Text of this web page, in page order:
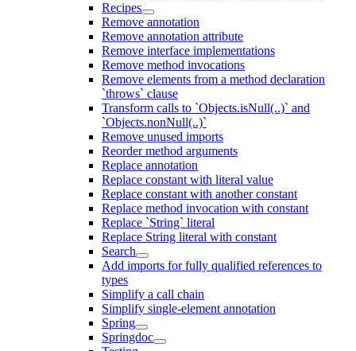
Recipes
Remove annotation
Remove annotation attribute
Remove interface implementations
Remove method invocations
Remove elements from a method declaration
`throws` clause
Transform calls to `Objects.isNull(..)` and
`Objects.nonNull(..)`
Remove unused imports
Reorder method arguments
Replace annotation
Replace constant with literal value
Replace constant with another constant
Replace method invocation with constant
Replace `String` literal
Replace String literal with constant
Search
Add imports for fully qualified references to
types
Simplify a call chain
Simplify single-element annotation
Spring
Springdoc